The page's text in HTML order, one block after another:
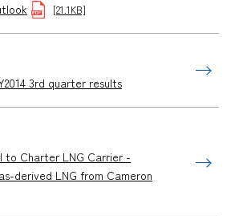
[21.1KB]
3rd quarter results
to Charter LNG Carrier -
derived LNG from Cameron